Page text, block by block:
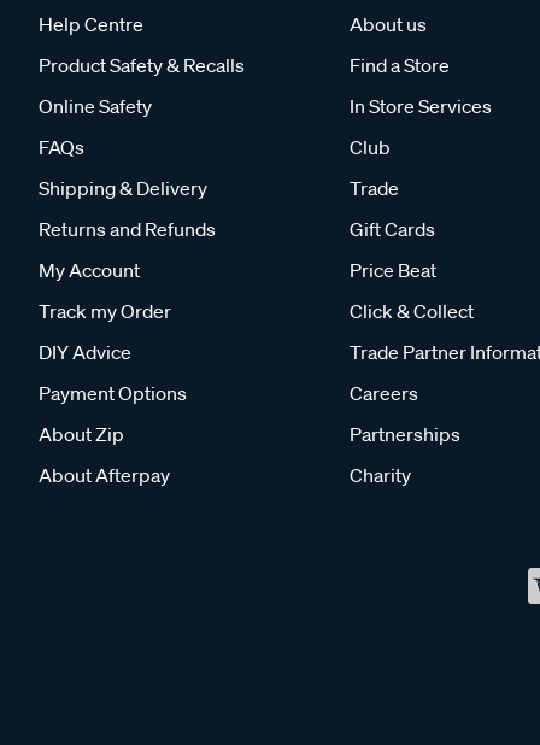
Help Centre
Product Safety & Recalls
Online Safety
FAQs
Shipping & Delivery
Returns and Refunds
My Account
Track my Order
DIY Advice
Payment Options
About Zip
About Afterpay
About us
Find a Store
In Store Services
Club
Trade
Gift Cards
Price Beat
Click & Collect
Trade Partner
Careers
Partnerships
Charity